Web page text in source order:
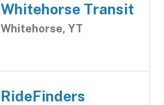
Whitehorse Transit
Whitehorse, YT
RideFinders